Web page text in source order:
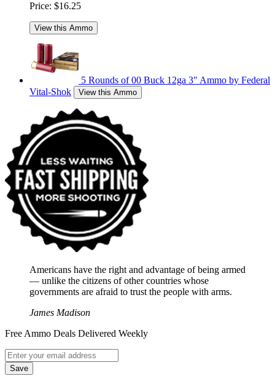
Price: $16.25
View this Ammo
5 Rounds of 00 Buck 12ga 3" Ammo by Federal
Vital-Shok
View this Ammo
Americans have the right and advantage of being armed
― unlike the citizens of other countries whose
governments are afraid to trust the people with arms.
James Madison
Free Ammo Deals Delivered Weekly